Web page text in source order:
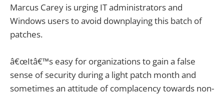
Marcus Carey is urging IT administrators and
Windows users to avoid downplaying this batch of
patches.
â€œItâ€™s easy for organizations to gain a false
sense of security during a light patch month and
sometimes an attitude of complacency towards non-